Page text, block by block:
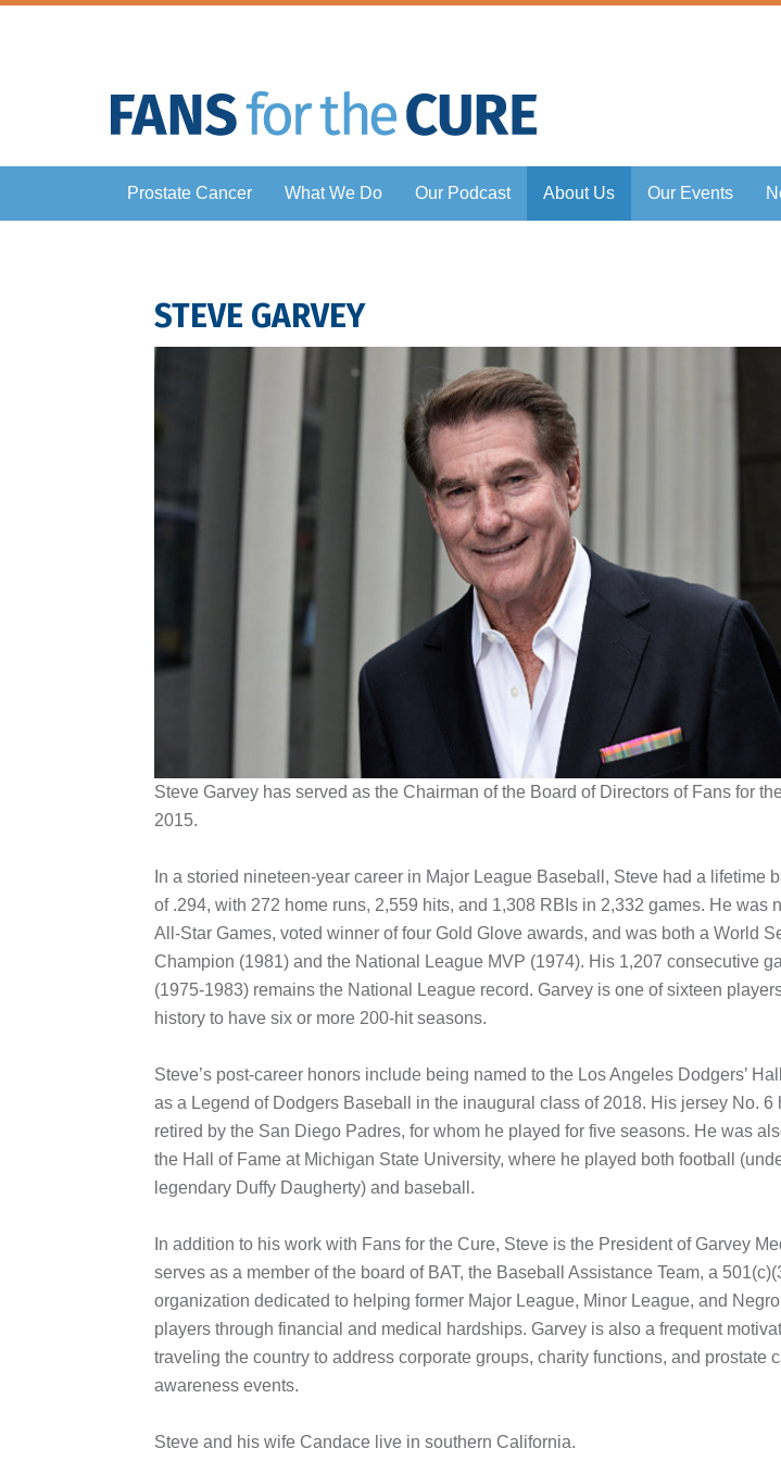
Prostate Cancer What We Do Our Podcast About Us Our Events
STEVE GARVEY
Steve Garvey has served as the Chairman of the Board of Directors of Fans for
2015.
In a storied nineteen-year career in Major League Baseball, Steve had a lifetime
of .294, with 272 home runs, 2,559 hits, and 1,308 RBIs in 2,332 games. He was
All-Star Games, voted winner of four Gold Glove awards, and was both a World
Champion (1981) and the National League MVP (1974). His 1,207 consecutive
(1975-1983) remains the National League record. Garvey is one of sixteen
history to have six or more 200-hit seasons.
Steve’s post-career honors include being named to the Los Angeles Dodgers’
as a Legend of Dodgers Baseball in the inaugural class of 2018. His jersey No. 6
retired by the San Diego Padres, for whom he played for five seasons. He was
the Hall of Fame at Michigan State University, where he played both football
legendary Duffy Daugherty) and baseball.
In addition to his work with Fans for the Cure, Steve is the President of Garvey
serves as a member of the board of BAT, the Baseball Assistance Team, a
organization dedicated to helping former Major League, Minor League, and
players through financial and medical hardships. Garvey is also a frequent
traveling the country to address corporate groups, charity functions, and prostate
awareness events.
Steve and his wife Candace live in southern California.